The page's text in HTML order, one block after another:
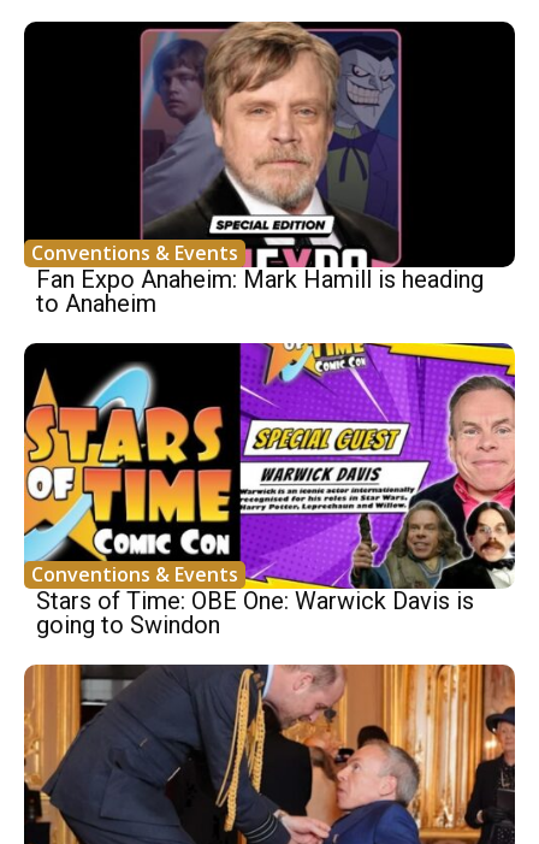
Conventions & Events
Fan Expo Anaheim: Mark Hamill is heading
to Anaheim
Conventions & Events
Stars of Time: OBE One: Warwick Davis is
going to Swindon